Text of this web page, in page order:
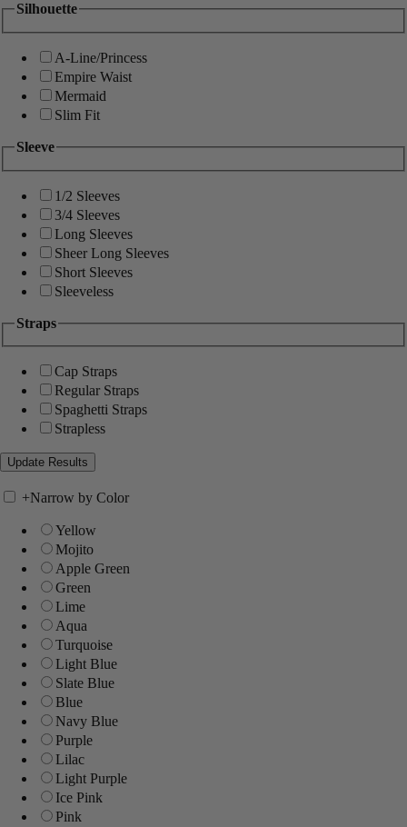
Silhouette
A-Line/Princess
Empire Waist
Mermaid
Slim Fit
Sleeve
1/2 Sleeves
3/4 Sleeves
Long Sleeves
Sheer Long Sleeves
Short Sleeves
Sleeveless
Straps
Cap Straps
Regular Straps
Spaghetti Straps
Strapless
+Narrow by Color
Yellow
Mojito
Apple Green
Green
Lime
Aqua
Turquoise
Light Blue
Slate Blue
Blue
Navy Blue
Purple
Lilac
Light Purple
Ice Pink
Pink